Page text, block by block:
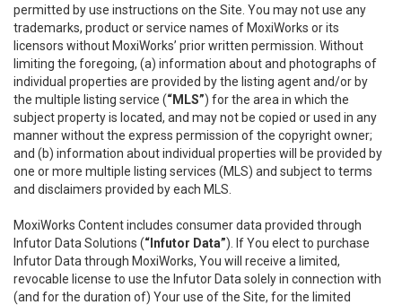
permitted by use instructions on the Site. You may not use any
trademarks, product or service names of MoxiWorks or its
licensors without MoxiWorks’ prior written permission. Without
limiting the foregoing, (a) information about and photographs of
individual properties are provided by the listing agent and/or by
the multiple listing service (“MLS”) for the area in which the
subject property is located, and may not be copied or used in any
manner without the express permission of the copyright owner;
and (b) information about individual properties will be provided by
one or more multiple listing services (MLS) and subject to terms
and disclaimers provided by each MLS.
MoxiWorks Content includes consumer data provided through
Infutor Data Solutions (“Infutor Data”). If You elect to purchase
Infutor Data through MoxiWorks, You will receive a limited,
revocable license to use the Infutor Data solely in connection with
(and for the duration of) Your use of the Site, for the limited